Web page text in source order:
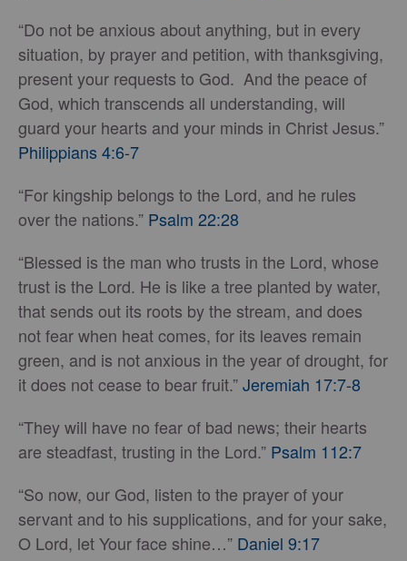
“Do not be anxious about anything, but in every
situation, by prayer and petition, with thanksgiving,
present your requests to God. And the peace of
God, which transcends all understanding, will
guard your hearts and your minds in Christ Jesus.”
Philippians 4:6-7
“For kingship belongs to the Lord, and he rules
over the nations.” Psalm 22:28
“Blessed is the man who trusts in the Lord, whose
trust is the Lord. He is like a tree planted by water,
that sends out its roots by the stream, and does
not fear when heat comes, for its leaves remain
green, and is not anxious in the year of drought, for
it does not cease to bear fruit.”Jeremiah 17:7-8
“They will have no fear of bad news; their hearts
are steadfast, trusting in the Lord.” Psalm 112:7
“So now, our God, listen to the prayer of your
servant and to his supplications, and for your sake,
O Lord, let Your face shine…” Daniel 9:17